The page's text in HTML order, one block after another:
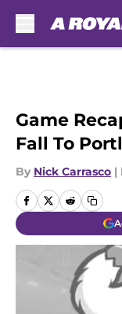
Game
Fall To
By Nick Carrasco |